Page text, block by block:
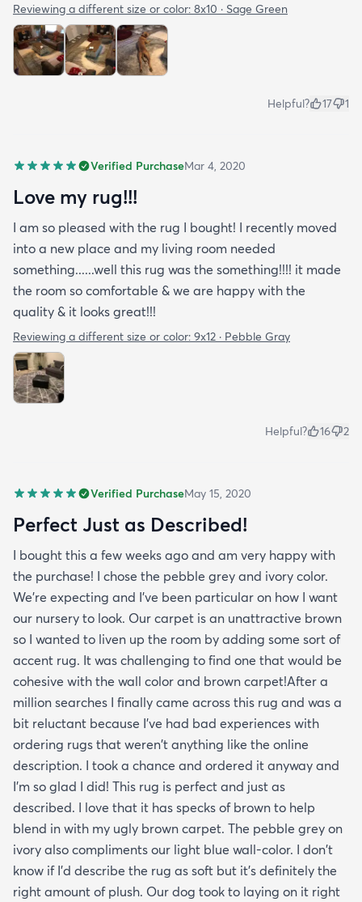
Reviewing a different size or color: 8x10 · Sage Green
Helpful? 17 1
Verified PurchaseMar 4, 2020
Love my rug!!!
I am so pleased with the rug I bought! I recently moved
into a new place and my living room needed
something......well this rug was the something!!!! it made
the room so comfortable & we are happy with the
quality & it looks great!!!
Reviewing a different size or color: 9x12 · Pebble Gray
Helpful? 16 2
Verified PurchaseMay 15, 2020
Perfect Just as Described!
I bought this a few weeks ago and am very happy with
the purchase! I chose the pebble grey and ivory color.
We're expecting and I've been particular on how I want
our nursery to look. Our carpet is an unattractive brown
so I wanted to liven up the room by adding some sort of
accent rug. It was challenging to find one that would be
cohesive with the wall color and brown carpet!After a
million searches I finally came across this rug and was a
bit reluctant because I've had bad experiences with
ordering rugs that weren't anything like the online
description. I took a chance and ordered it anyway and
I'm so glad I did! This rug is perfect and just as
described. I love that it has specks of brown to help
blend in with my ugly brown carpet. The pebble grey on
ivory also compliments our light blue wall-color. I don't
know if I'd describe the rug as soft but it's definitely the
right amount of plush. Our dog took to laying on it right